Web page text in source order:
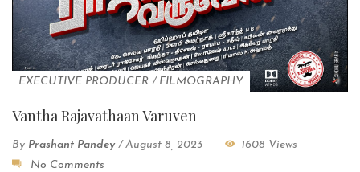
EXECUTIVE PRODUCER / FILMOGRAPHY
Vantha Rajavathaan Varuven
By Prashant Pandey / August 8, 2023
1608 Views
No Comments